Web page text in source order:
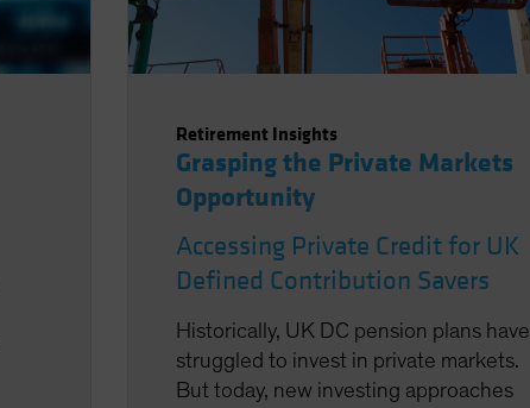
Retirement Insights
Grasping the Private Markets
Opportunity
Accessing Private Credit for UK
Defined Contribution Savers
Historically, UK DC pension plans have
struggled to invest in private markets.
But today, new investing approaches